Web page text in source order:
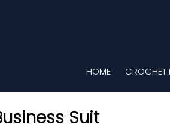
HOME CROCHET
Suit